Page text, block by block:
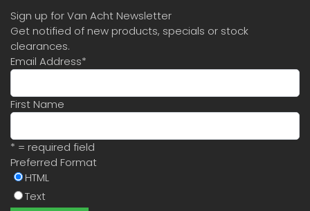
Sign up for Van Acht Newsletter
Get notified of new products, specials or stock
clearances.
Email Address*
First Name
* = required field
Preferred Format
HTML
Text